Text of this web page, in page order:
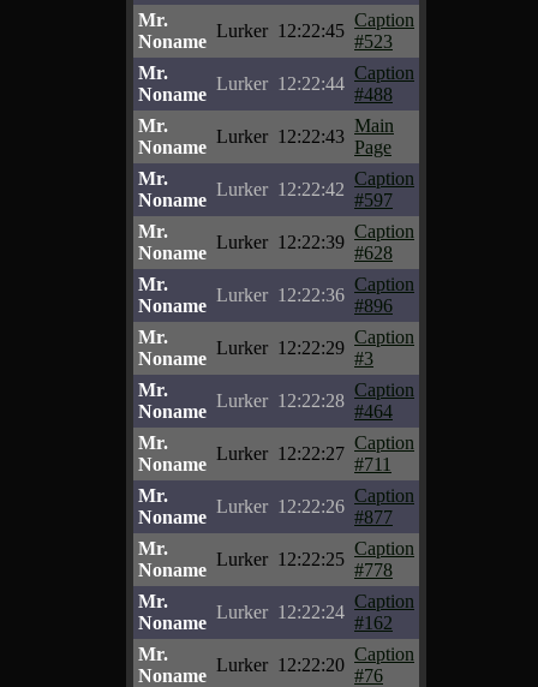
Mr.
Noname
Lurker 12:22:45
Caption
#523
Mr.
Noname
Lurker 12:22:44
Caption
#488
Mr.
Noname
Lurker 12:22:43
Main
Page
Mr.
Noname
Lurker 12:22:42
Caption
#597
Mr.
Noname
Lurker 12:22:39
Caption
#628
Mr.
Noname
Lurker 12:22:36
Caption
#896
Mr.
Noname
Lurker 12:22:29
Caption
#3
Mr.
Noname
Lurker 12:22:28
Caption
#464
Mr.
Noname
Lurker 12:22:27
Caption
#711
Mr.
Noname
Lurker 12:22:26
Caption
#877
Mr.
Noname
Lurker 12:22:25
Caption
#778
Mr.
Noname
Lurker 12:22:24
Caption
#162
Mr.
Noname
Lurker 12:22:20
Caption
#76